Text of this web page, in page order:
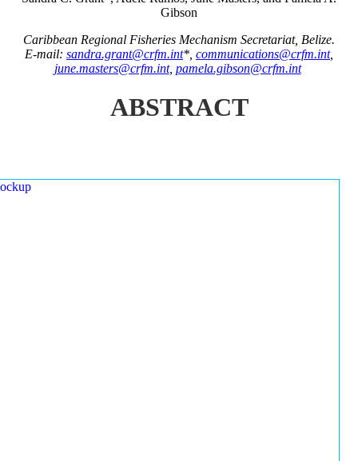
Gibson
Caribbean Regional Fisheries Mechanism Secretariat, Belize.
E-mail: sandra.grant@crfm.int*, communications@crfm.int,
june.masters@crfm.int, pamela.gibson@crfm.int
ABSTRACT